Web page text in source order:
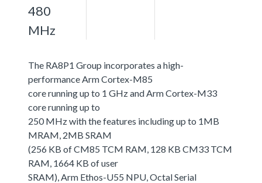
480
MHz
The RA8P1 Group incorporates a high-
performance Arm Cortex-M85
core running up to 1 GHz and Arm Cortex-M33
core running up to
250 MHz with the features including up to 1MB
MRAM, 2MB SRAM
(256 KB of CM85 TCM RAM, 128 KB CM33 TCM
RAM, 1664 KB of user
SRAM), Arm Ethos-U55 NPU, Octal Serial